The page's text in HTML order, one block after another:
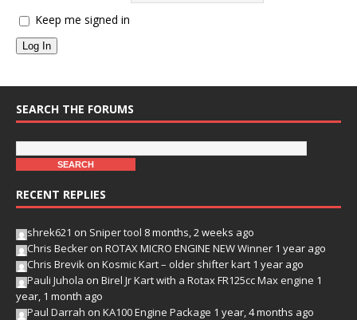
Keep me signed in
Log In
SEARCH THE FORUMS
RECENT REPLIES
shrek621 on Sniper tool 8 months, 2 weeks ago
Chris Becker on ROTAX MICRO ENGINE NEW Winner 1 year ago
Chris Brevik on Kosmic Kart – older shifter kart 1 year ago
Pauli Juhola on Birel Jr Kart with a Rotax FR125cc Max engine 1
year, 1 month ago
Paul Darrah on KA100 Engine Package 1 year, 4 months ago